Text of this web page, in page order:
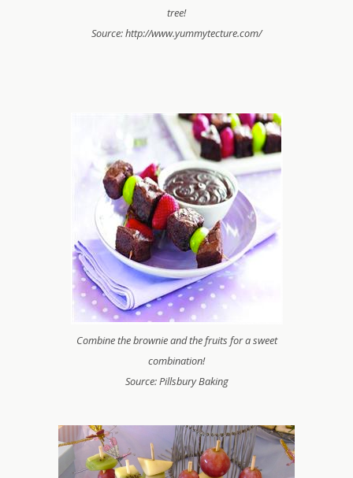
tree!
Source: http://www.yummytecture.com/
Combine the brownie and the fruits for a sweet
combination!
Source: Pillsbury Baking